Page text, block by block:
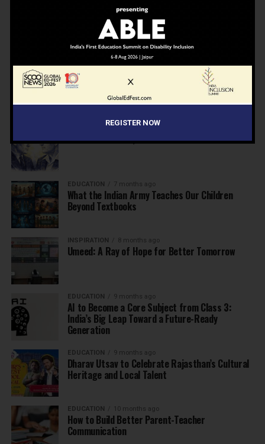
Inclusive Education Summit 2026: Designing the
Future of “Learner-Centric” Education
KNOWLEDGE
Building a Healthier India: Why School Health
Programs Are Essential
Before the Nobel, There Was a Teacher
EDUCATION 7 months ago
What the Indian Army Teaches Our Children
Beyond Textbooks
INSPIRATION 8 months ago
Umeed: A Ray of Hope for Better Tomorrow
EDUCATION 9 months ago
AI to Become a Core Subject from Class 3:
India’s Big Leap Toward a Future-Ready
Generation
EDUCATION 9 months ago
Dharav Utsav to Celebrate Rajasthan’s Cultural
Heritage and Local Talent
EDUCATION 10 months ago
How to Build Better Parent-Teacher
Communication
REGISTER NOW